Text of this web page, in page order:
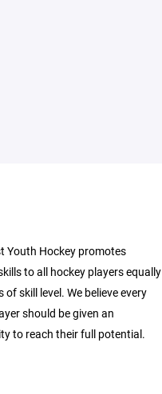
Youth Hockey promotes
to all hockey players equally
of skill level. We believe every
should be given an
to reach their full potential.